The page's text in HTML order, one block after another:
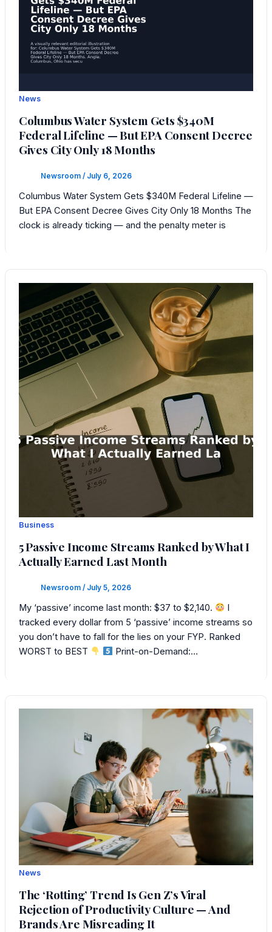
News
Columbus Water System Gets $340M
Federal Lifeline — But EPA Consent Decree
Gives City Only 18 Months
Newsroom / July 6, 2026
Columbus Water System Gets $340M Federal Lifeline —
But EPA Consent Decree Gives City Only 18 Months The
clock is already ticking — and the penalty meter is
Business
5 Passive Income Streams Ranked by What I
Actually Earned Last Month
Newsroom / July 5, 2026
My ‘passive’ income last month: $37 to $2,140.
I
tracked every dollar from 5 ‘passive’ income streams so
you don’t have to fall for the lies on your FYP. Ranked
WORST to BEST
Print-on-Demand:…
News
The ‘Rotting’ Trend Is Gen Z’s Viral
Rejection of Productivity Culture — And
Brands Are Misreading It